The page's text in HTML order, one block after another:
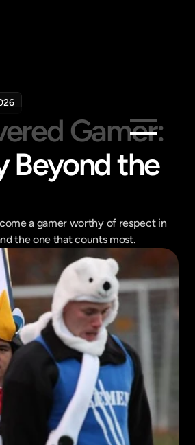
Products
Company
Gamer:
Beyond the
a gamer worthy of respect in
the one that counts most.